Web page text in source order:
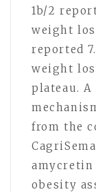
1b/2
weight
reported
weight
plateau.
from the
obesity